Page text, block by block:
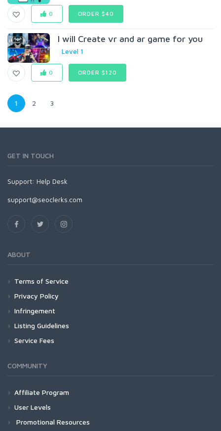
0 ORDER $40
I will Create vr and ar game for you
Level 1
0 ORDER $120
1 2 3
GET IN TOUCH
Support: Help Desk
support@seoclerks.com
ABOUT
Terms of Service
Privacy Policy
Infringement
Listing Guidelines
Service Fees
COMMUNITY
Affiliate Program
User Levels
Promotional Resources